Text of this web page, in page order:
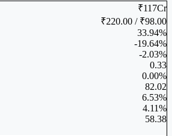
₹117Cr
₹220.00 / ₹98.00
33.94%
-19.64%
-2.03%
0.33
0.00%
82.02
6.53%
4.11%
58.38